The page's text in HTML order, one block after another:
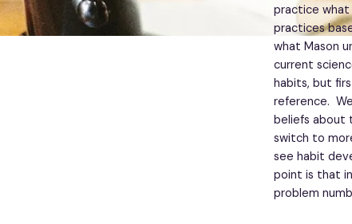
practice what
practices
what Mason
current
habits, but
reference.
beliefs about
switch to
see habit
point is that
problem